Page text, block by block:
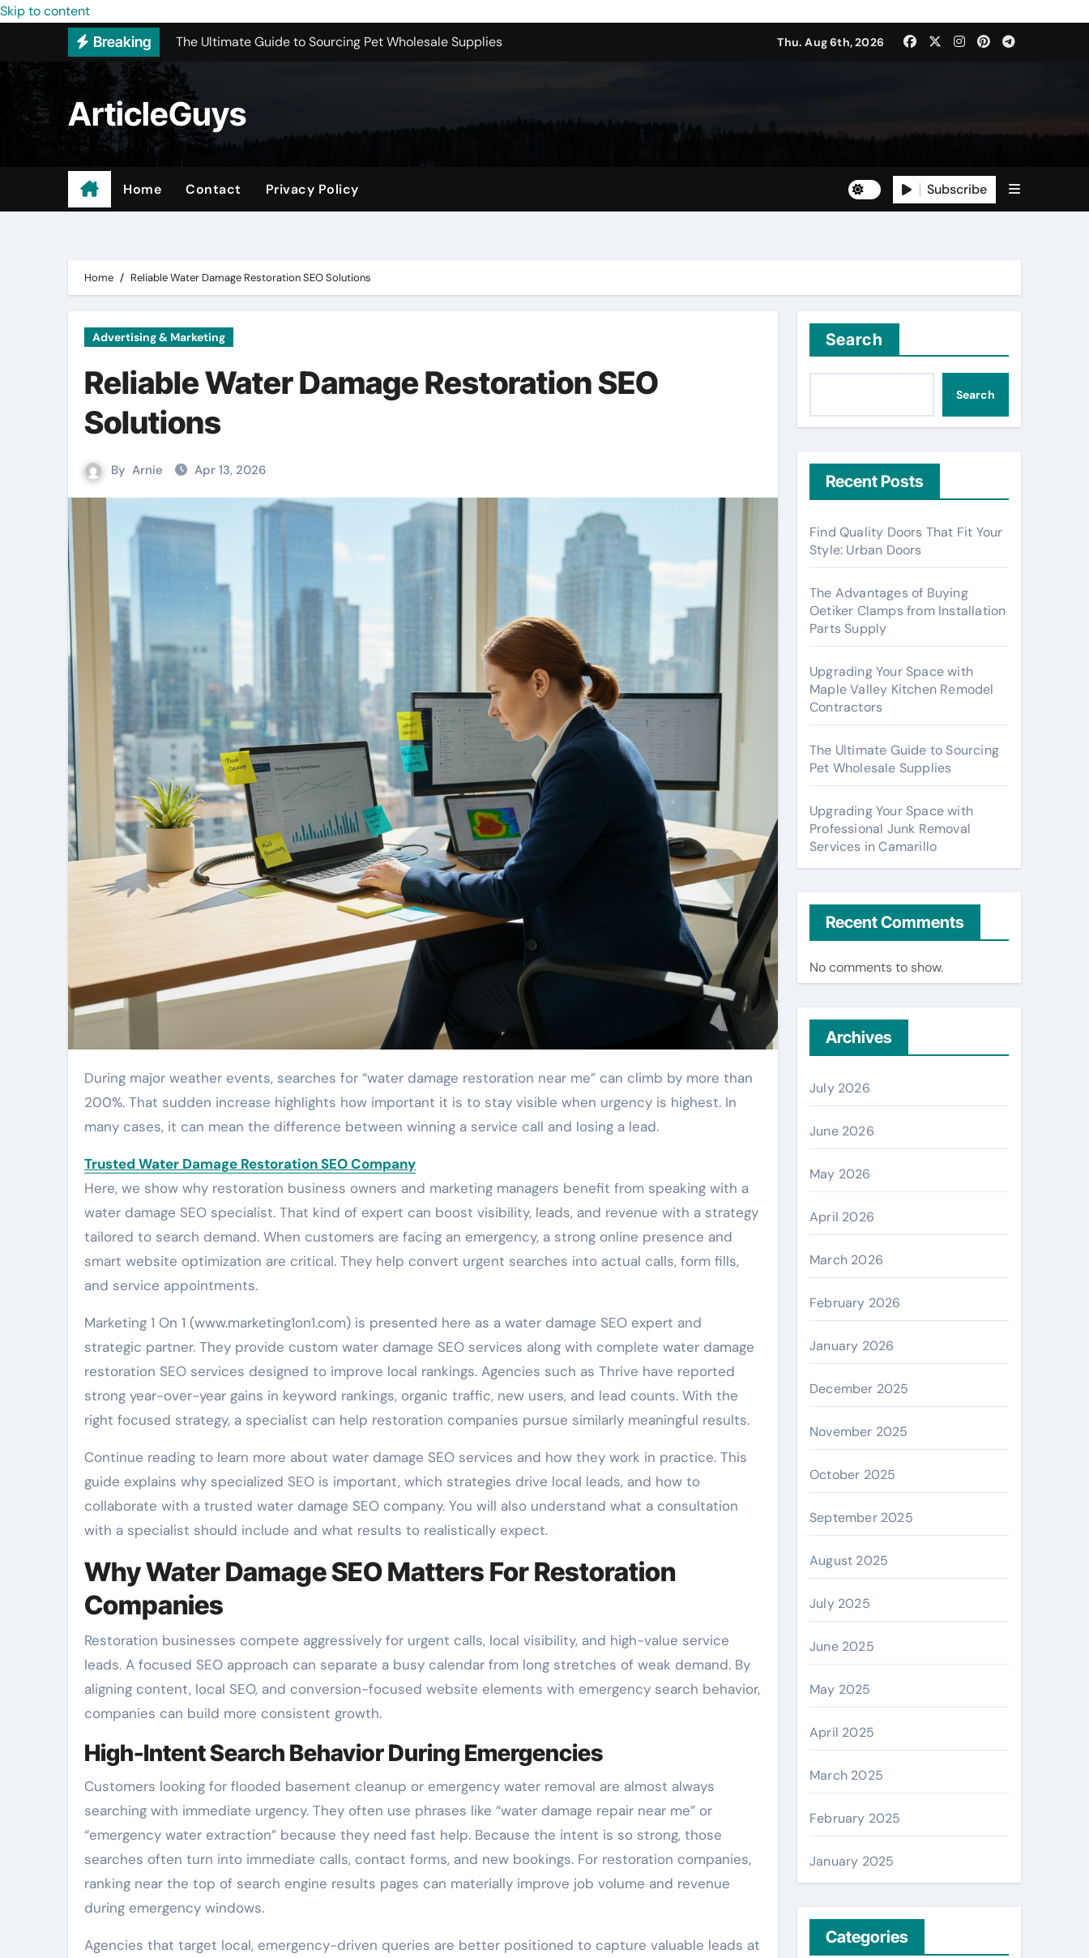
Skip to content
Breaking
Upgrading Your Space with Professional Junk Removal Services in Camarillo
Basement Junk Removal Cost for Portland Explained – What You’ll Really Pay
Why Buying Cheap Headphones Wholesale is Perfect for Promotions
Best Pressure Washing Near Me Dublin Oh
Thu. Aug 6th, 2026
ArticleGuys
Home Contact Privacy Policy Subscribe
Home Reliable Water Damage Restoration SEO Solutions
Advertising & Marketing
Reliable Water Damage Restoration SEO
Solutions
By Arnie Apr 13, 2026
During major weather events, searches for “water damage restoration near me” can climb by more than
200%. That sudden increase highlights how important it is to stay visible when urgency is highest. In
many cases, it can mean the difference between winning a service call and losing a lead.
Trusted Water Damage Restoration SEO Company
Here, we show why restoration business owners and marketing managers benefit from speaking with a
water damage SEO specialist. That kind of expert can boost visibility, leads, and revenue with a strategy
tailored to search demand. When customers are facing an emergency, a strong online presence and
smart website optimization are critical. They help convert urgent searches into actual calls, form fills,
and service appointments.
Marketing 1 On 1 (www.marketing1on1.com) is presented here as a water damage SEO expert and
strategic partner. They provide custom water damage SEO services along with complete water damage
restoration SEO services designed to improve local rankings. Agencies such as Thrive have reported
strong year-over-year gains in keyword rankings, organic traffic, new users, and lead counts. With the
right focused strategy, a specialist can help restoration companies pursue similarly meaningful results.
Continue reading to learn more about water damage SEO services and how they work in practice. This
guide explains why specialized SEO is important, which strategies drive local leads, and how to
collaborate with a trusted water damage SEO company. You will also understand what a consultation
with a specialist should include and what results to realistically expect.
Why Water Damage SEO Matters For Restoration
Companies
Restoration businesses compete aggressively for urgent calls, local visibility, and high-value service
leads. A focused SEO approach can separate a busy calendar from long stretches of weak demand. By
aligning content, local SEO, and conversion-focused website elements with emergency search behavior,
companies can build more consistent growth.
High-Intent Search Behavior During Emergencies
Customers looking for flooded basement cleanup or emergency water removal are almost always
searching with immediate urgency. They often use phrases like “water damage repair near me” or
“emergency water extraction” because they need fast help. Because the intent is so strong, those
searches often turn into immediate calls, contact forms, and new bookings. For restoration companies,
ranking near the top of search engine results pages can materially improve job volume and revenue
during emergency windows.
Agencies that target local, emergency-driven queries are better positioned to capture valuable leads at
Search
Search
Recent Posts
Find Quality Doors That Fit Your
Style: Urban Doors
The Advantages of Buying
Oetiker Clamps from Installation
Parts Supply
Upgrading Your Space with
Maple Valley Kitchen Remodel
Contractors
The Ultimate Guide to Sourcing
Pet Wholesale Supplies
Upgrading Your Space with
Professional Junk Removal
Services in Camarillo
Recent Comments
No comments to show.
Archives
July 2026
June 2026
May 2026
April 2026
March 2026
February 2026
January 2026
December 2025
November 2025
October 2025
September 2025
August 2025
July 2025
June 2025
May 2025
April 2025
March 2025
February 2025
January 2025
Categories